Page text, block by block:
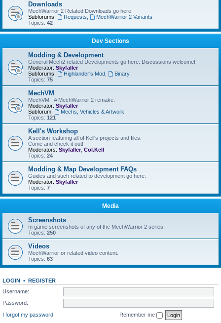
Downloads
MechWarrior 2 Related Downloads go here.
Subforums:
Requests
MechWarrior 2 Variants
Topics: 42
Dev Sections
Modding & Development
General Mech2 related Developments go here. Discussions welcome!
Moderator: Skyfaller
Subforums:
Highlander's Mod,
Binary
Topics: 75
MechVM
MechVM - A MechWarrior 2 remake.
Moderator: Skyfaller
Subforum:
Mechs, Vehicles & Artwork
Topics: 121
Kell's Workshop
A section featuring all of Kell's projects and files.
Come and check it out!
Moderators: Skyfaller, Col.Kell
Topics: 24
Modding & Map Development FAQs
Guides and such related to development go here.
Moderator: Skyfaller
Topics: 7
Media
Screenshots
In game screenshots of any of the MechWarrior 2 series.
Topics: 250
Videos
MechWarrior or related video content.
Topics: 63
LOGIN • REGISTER
Username:
Password:
I forgot my password
Remember me